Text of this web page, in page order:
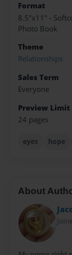
Format
8.5"x11" -
Photo Book
Theme
Relationships
Sales Term
Everyone
Preview Limit
24 pages
eyes hope
About